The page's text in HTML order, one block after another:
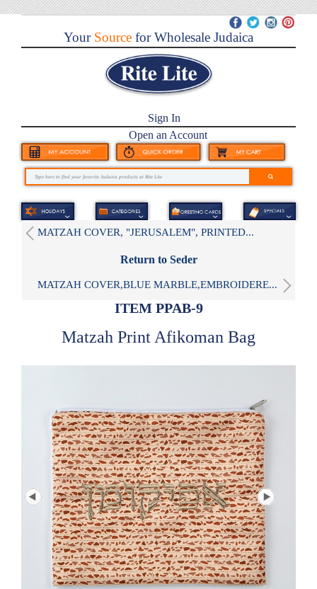
YourSource for Wholesale Judaica
Sign In
Open an Account
MATZAH COVER, "JERUSALEM", PRINTED...
Return to Seder
MATZAH COVER,BLUE MARBLE,EMBROIDERE...
ITEM PPAB-9
Matzah Print Afikoman Bag